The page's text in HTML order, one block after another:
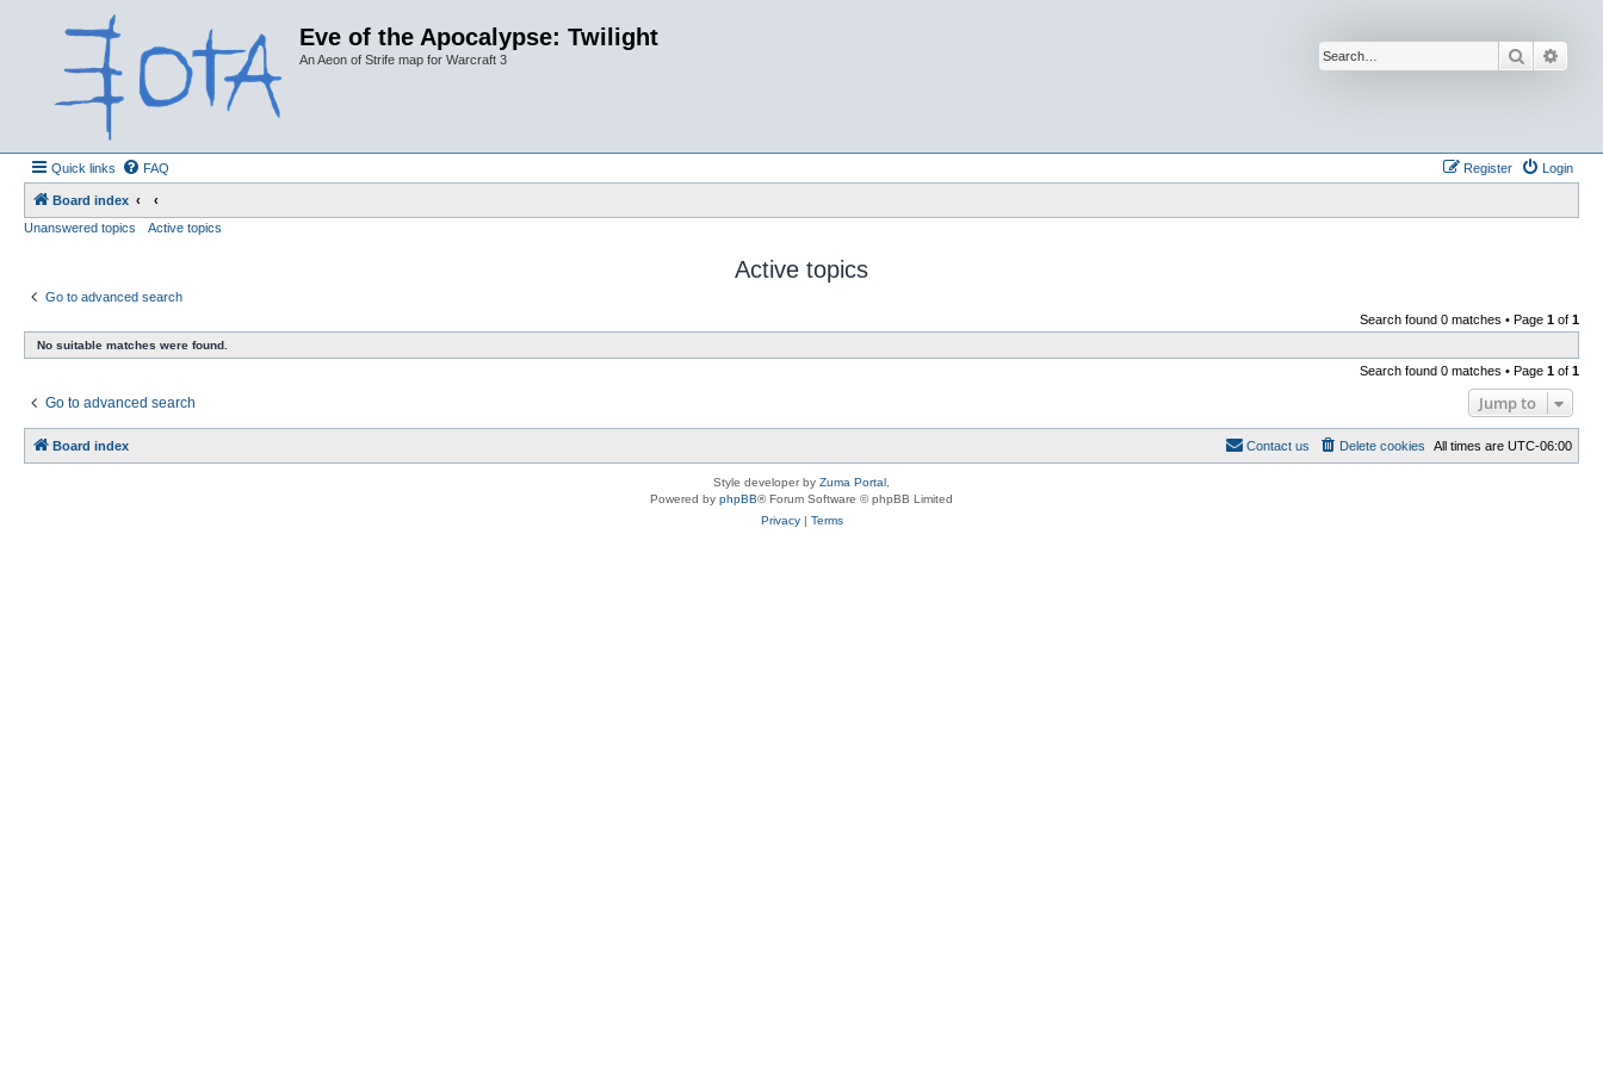
Eve of the Apocalypse: Twilight
An Aeon of Strife map for Warcraft 3 Search
Quick links FAQ Login
Register
Board index
Unanswered topics
Active topics
Active topics
Go to advanced search
Search found 0 matches • Page 1 of 1
No suitable matches were found.
Search found 0 matches • Page 1 of 1
Go to advanced search Jump to
Board index All times are UTC-06:00
Delete cookies
Contact us
Style developer by Zuma Portal
Powered by phpBB® Forum Software © phpBB Limited
Privacy| Terms